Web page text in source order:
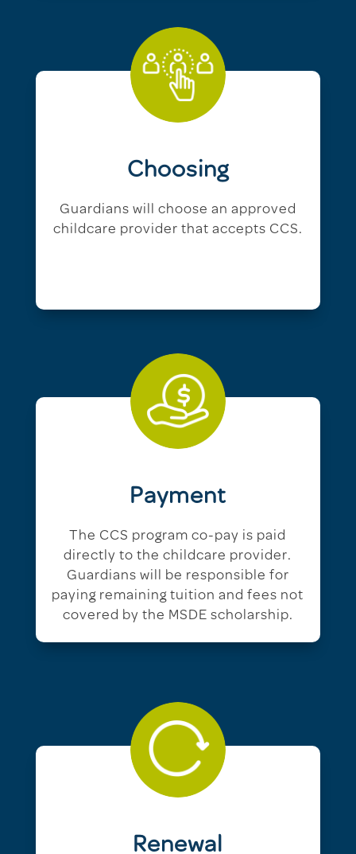
Choosing
Guardians will choose an approved
childcare provider that accepts CCS.
Payment
The CCS program co-pay is paid
directly to the childcare provider.
Guardians will be responsible for
paying remaining tuition and fees not
covered by the MSDE scholarship.
Renewal